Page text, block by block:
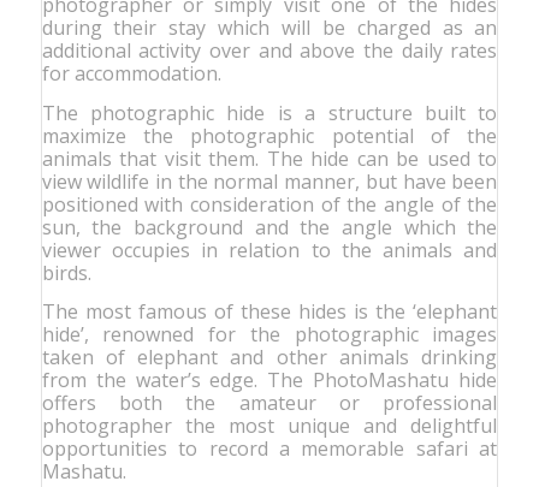
during their stay which will be charged as an
additional activity over and above the daily rates
for accommodation.
The photographic hide is a structure built to
maximize the photographic potential of the
animals that visit them. The hide can be used to
view wildlife in the normal manner, but have been
positioned with consideration of the angle of the
sun, the background and the angle which the
viewer occupies in relation to the animals and
birds.
The most famous of these hides is the ‘elephant
hide’, renowned for the photographic images
taken of elephant and other animals drinking
from the water’s edge. The PhotoMashatu hide
offers both the amateur or professional
photographer the most unique and delightful
opportunities to record a memorable safari at
Mashatu.